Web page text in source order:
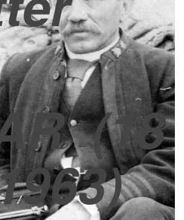
(18